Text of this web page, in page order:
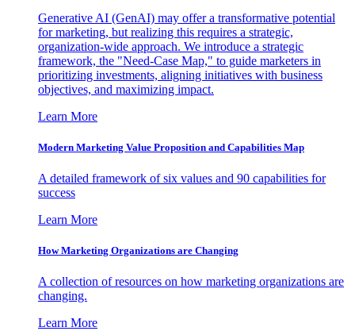
Generative AI (GenAI) may offer a transformative potential
for marketing, but realizing this requires a strategic,
organization-wide approach. We introduce a strategic
framework, the "Need-Case Map," to guide marketers in
prioritizing investments, aligning initiatives with business
objectives, and maximizing impact.
Learn More
Modern Marketing Value Proposition and Capabilities Map
A detailed framework of six values and 90 capabilities for
success
Learn More
How Marketing Organizations are Changing
A collection of resources on how marketing organizations are
changing.
Learn More